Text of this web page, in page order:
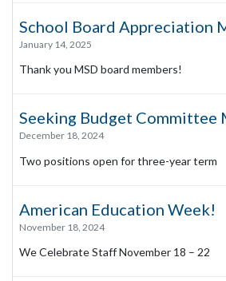
School Board Appreciation
January 14, 2025
Thank you MSD board members!
Seeking Budget Committee
December 18, 2024
Two positions open for three-year term
American Education Week!
November 18, 2024
We Celebrate Staff November 18 – 22